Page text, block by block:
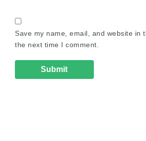
Save my name, email, and website in
the next time I comment.